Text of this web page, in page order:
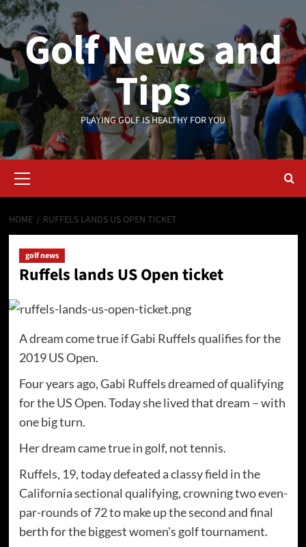
Skip
to
contentGolf News and
Tips
PLAYING GOLF IS HEALTHY FOR YOU
Menu
HOME RUFFELS LANDS US OPEN TICKET
golf news
Ruffels lands US Open ticket
A dream come true if Gabi Ruffels qualifies for the
2019 US Open.
Four years ago, Gabi Ruffels dreamed of qualifying
for the US Open. Today she lived that dream – with
one big turn.
Her dream came true in golf, not tennis.
Ruffels, 19, today defeated a classy field in the
California sectional qualifying, crowning two even-
par-rounds of 72 to make up the second and final
berth for the biggest women's golf tournament.